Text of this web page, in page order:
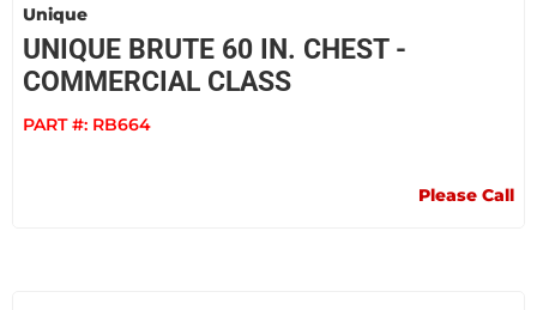
Unique
UNIQUE BRUTE 60 IN. CHEST -
COMMERCIAL CLASS
PART #: RB664
Please Call